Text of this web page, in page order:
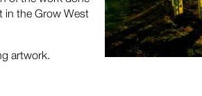
in the Grow West
artwork.